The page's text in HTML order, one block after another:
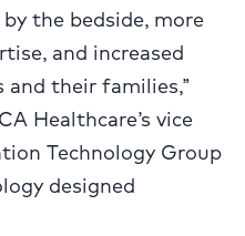
the bedside, more
and increased
their families,”
Healthcare’s vice
Technology Group
designed